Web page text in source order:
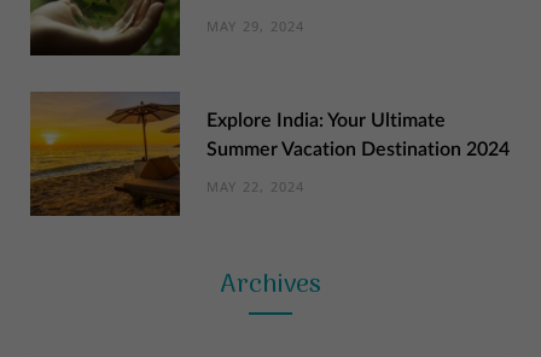
MAY 29, 2024
Explore India: Your Ultimate
Summer Vacation Destination 2024
MAY 22, 2024
Archives